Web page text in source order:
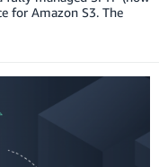
for Amazon S3. The